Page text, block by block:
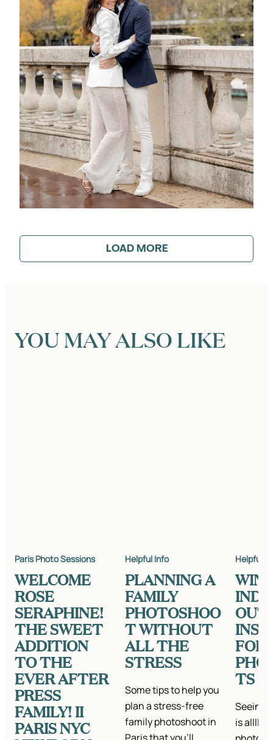
LOAD MORE
YOU MAY ALSO LIKE
Paris Photo Sessions
WELCOME
ROSE
SERAPHINE!
THE SWEET
ADDITION
TO THE
EVER AFTER
PRESS
FAMILY! II
PARIS NYC
Helpful Info
PLANNING A
FAMILY
PHOTOSHOO
T WITHOUT
ALL THE
STRESS
Some tips to help you
plan a stress-free
family photoshoot in
Paris that you'll
Helpful
FOR
TS
Seeing
is allllll